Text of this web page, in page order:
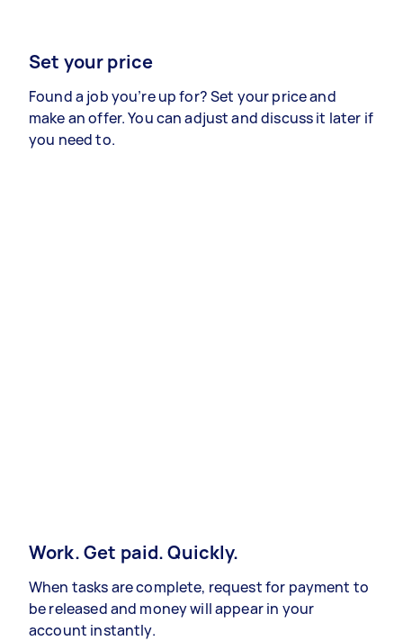
Set your price
Found a job you’re up for? Set your price and
make an offer. You can adjust and discuss it later if
you need to.
Work. Get paid. Quickly.
When tasks are complete, request for payment to
be released and money will appear in your
account instantly.